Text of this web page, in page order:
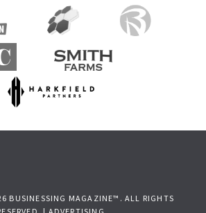
BUSINESSING MAGAZINE™. ALL RIGHTS